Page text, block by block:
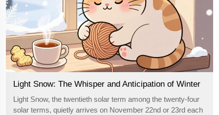
Light Snow: The Whisper and Anticipation of Winter
Light Snow, the twentieth solar term among the twenty-four
solar terms, quietly arrives on November 22nd or 23rd each